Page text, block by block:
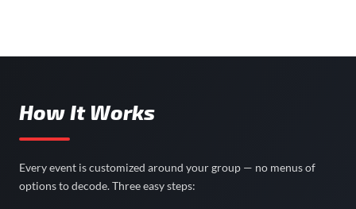
How It Works
Every event is customized around your group — no menus of
options to decode. Three easy steps: